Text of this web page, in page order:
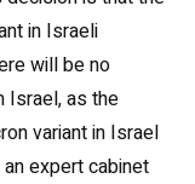
in Israeli
will be no
Israel, as the
variant in Israel
expert cabinet